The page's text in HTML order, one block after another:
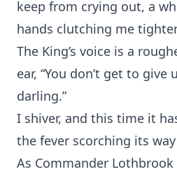
keep from crying out, a
hands clutching me
The King’s voice is a
ear, “You don’t get to give
darling.”
I shiver, and this time it
the fever scorching its
As Commander